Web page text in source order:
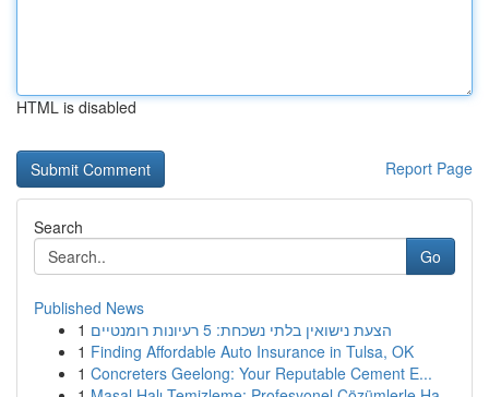
HTML is disabled
Report Page
Search
Go
Published News
1
הצעת נישואין בלתי נשכחת: 5 רעיונות רומנטיים
1 Finding Affordable Auto Insurance in Tulsa, OK
1 Concreters Geelong: Your Reputable Cement E...